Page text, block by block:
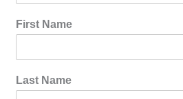
First Name
Last Name